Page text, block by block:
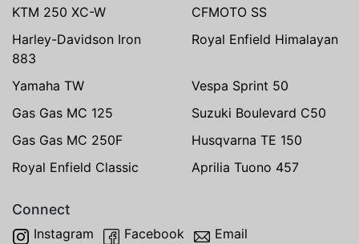
KTM 250 XC-W
CFMOTO SS
Harley-Davidson Iron
883
Royal Enfield Himalayan
Yamaha TW
Vespa Sprint 50
Gas Gas MC 125
Suzuki Boulevard C50
Gas Gas MC 250F
Husqvarna TE 150
Royal Enfield Classic
Aprilia Tuono 457
Connect
Instagram Facebook Email